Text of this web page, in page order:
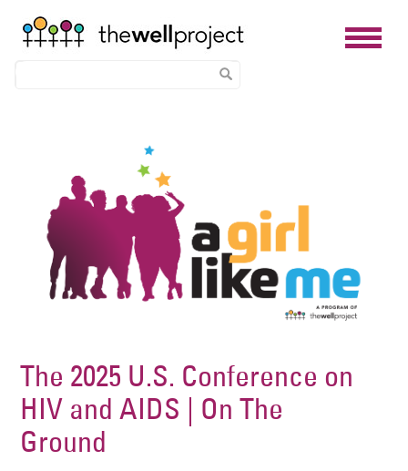
The 2025 U.S. Conference on
HIV and AIDS | On The
Ground